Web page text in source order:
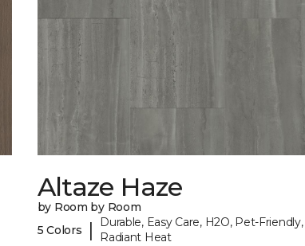
Altaze Haze
by Room by Room
5 Colors
|
Durable, Easy Care, H2O, Pet-Friendly,
Radiant Heat